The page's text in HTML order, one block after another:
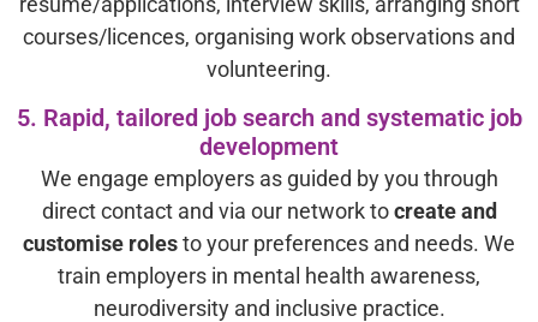
courses/licences, organising work observations and
volunteering.
5. Rapid, tailored job search and systematic job
development
We engage employers as guided by you through
direct contact and via our network tocreate and
customise rolesto your preferences and needs. We
train employers in mental health awareness,
neurodiversity and inclusive practice.